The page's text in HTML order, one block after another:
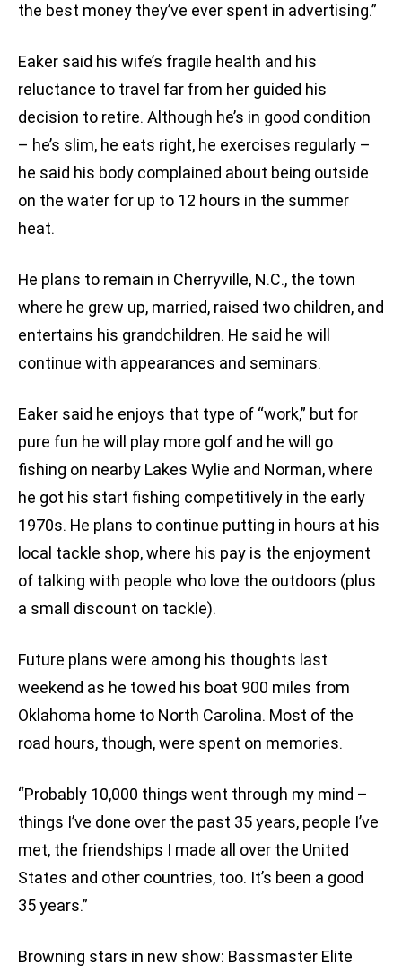
the best money they’ve ever spent in advertising.”
Eaker said his wife’s fragile health and his
reluctance to travel far from her guided his
decision to retire. Although he’s in good condition
– he’s slim, he eats right, he exercises regularly –
he said his body complained about being outside
on the water for up to 12 hours in the summer
heat.
He plans to remain in Cherryville, N.C., the town
where he grew up, married, raised two children, and
entertains his grandchildren. He said he will
continue with appearances and seminars.
Eaker said he enjoys that type of “work,” but for
pure fun he will play more golf and he will go
fishing on nearby Lakes Wylie and Norman, where
he got his start fishing competitively in the early
1970s. He plans to continue putting in hours at his
local tackle shop, where his pay is the enjoyment
of talking with people who love the outdoors (plus
a small discount on tackle).
Future plans were among his thoughts last
weekend as he towed his boat 900 miles from
Oklahoma home to North Carolina. Most of the
road hours, though, were spent on memories.
“Probably 10,000 things went through my mind –
things I’ve done over the past 35 years, people I’ve
met, the friendships I made all over the United
States and other countries, too. It’s been a good
35 years.”
Browning stars in new show: Bassmaster Elite